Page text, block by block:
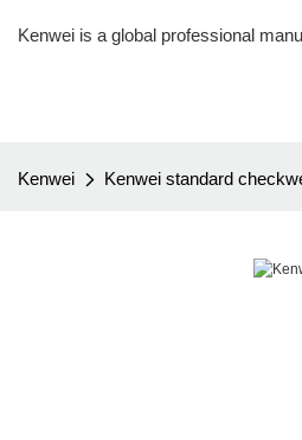
Kenwei is a global professional
Kenwei Kenwei standard